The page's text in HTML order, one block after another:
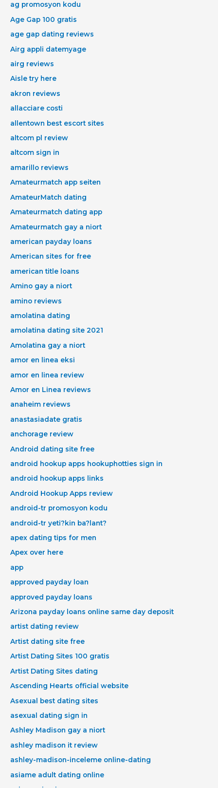
ag promosyon kodu
Age Gap 100 gratis
age gap dating reviews
Airg appli datemyage
airg reviews
Aisle try here
akron reviews
allacciare costi
allentown best escort sites
altcom pl review
altcom sign in
amarillo reviews
Amateurmatch app seiten
AmateurMatch dating
Amateurmatch dating app
Amateurmatch gay a niort
american payday loans
American sites for free
american title loans
Amino gay a niort
amino reviews
amolatina dating
amolatina dating site 2021
Amolatina gay a niort
amor en linea eksi
amor en linea review
Amor en Linea reviews
anaheim reviews
anastasiadate gratis
anchorage review
Android dating site free
android hookup apps hookuphotties sign in
android hookup apps links
Android Hookup Apps review
android-tr promosyon kodu
android-tr yeti?kin ba?lant?
apex dating tips for men
Apex over here
app
approved payday loan
approved payday loans
Arizona payday loans online same day deposit
artist dating review
Artist dating site free
Artist Dating Sites 100 gratis
Artist Dating Sites dating
Ascending Hearts official website
Asexual best dating sites
asexual dating sign in
Ashley Madison gay a niort
ashley madison it review
ashley-madison-inceleme online-dating
asiame adult dating online